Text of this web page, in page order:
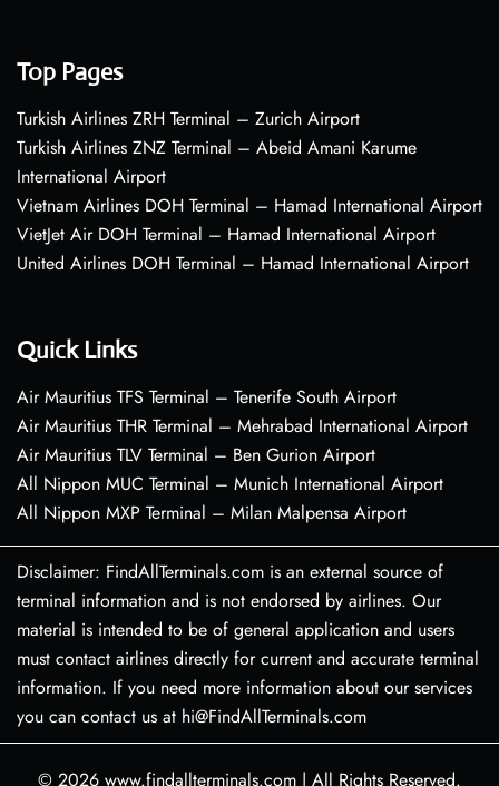
Top Pages
Turkish Airlines ZRH Terminal – Zurich Airport
Turkish Airlines ZNZ Terminal – Abeid Amani Karume
International Airport
Vietnam Airlines DOH Terminal – Hamad International Airport
VietJet Air DOH Terminal – Hamad International Airport
United Airlines DOH Terminal – Hamad International Airport
Quick Links
Air Mauritius TFS Terminal – Tenerife South Airport
Air Mauritius THR Terminal – Mehrabad International Airport
Air Mauritius TLV Terminal – Ben Gurion Airport
All Nippon MUC Terminal – Munich International Airport
All Nippon MXP Terminal – Milan Malpensa Airport
Disclaimer: FindAllTerminals.com is an external source of
terminal information and is not endorsed by airlines. Our
material is intended to be of general application and users
must contact airlines directly for current and accurate terminal
information. If you need more information about our services
you can contact us at hi@FindAllTerminals.com
© 2026 www.findallterminals.com | All Rights Reserved.